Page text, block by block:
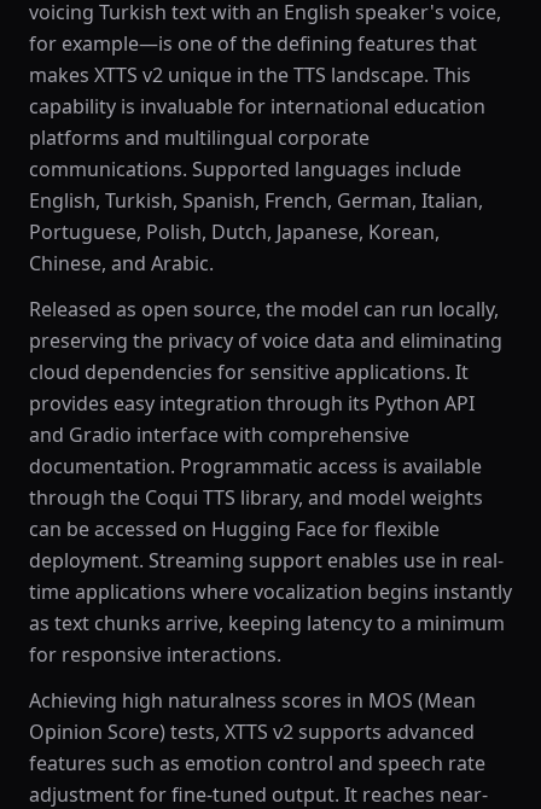
voicing Turkish text with an English speaker's voice,
for example—is one of the defining features that
makes XTTS v2 unique in the TTS landscape. This
capability is invaluable for international education
platforms and multilingual corporate
communications. Supported languages include
English, Turkish, Spanish, French, German, Italian,
Portuguese, Polish, Dutch, Japanese, Korean,
Chinese, and Arabic.
Released as open source, the model can run locally,
preserving the privacy of voice data and eliminating
cloud dependencies for sensitive applications. It
provides easy integration through its Python API
and Gradio interface with comprehensive
documentation. Programmatic access is available
through the Coqui TTS library, and model weights
can be accessed on Hugging Face for flexible
deployment. Streaming support enables use in real-
time applications where vocalization begins instantly
as text chunks arrive, keeping latency to a minimum
for responsive interactions.
Achieving high naturalness scores in MOS (Mean
Opinion Score) tests, XTTS v2 supports advanced
features such as emotion control and speech rate
adjustment for fine-tuned output. It reaches near-